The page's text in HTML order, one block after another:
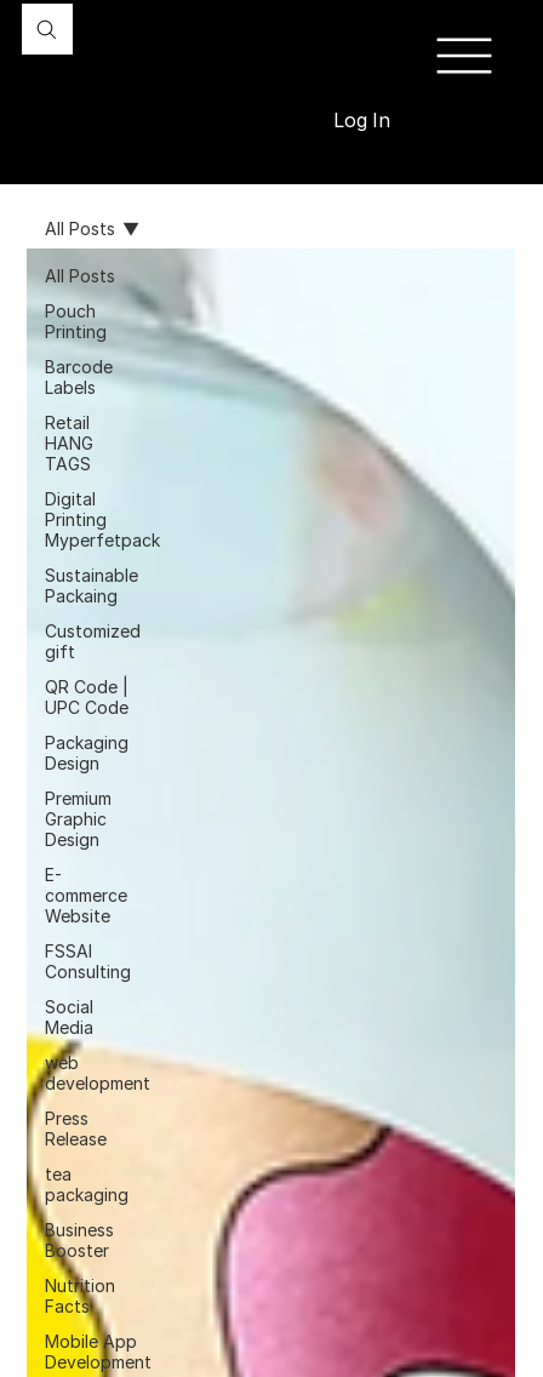
Log In
All Posts
Pouch
Printing
Barcode
Labels
Retail
HANG
TAGS
Digital
Printing
Myperfetpack
Sustainable
Packaing
Customized
gift
QR Code |
UPC Code
Packaging
Design
Premium
Graphic
Design
E-
commerce
Website
FSSAI
Consulting
Social
Media
web
development
Press
Release
tea
packaging
Business
Booster
Nutrition
Facts
Mobile App
Development
All Posts